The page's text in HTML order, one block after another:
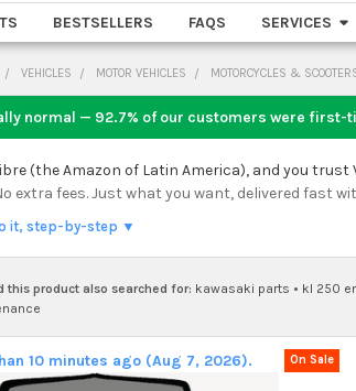
BESTSELLERS FAQS SERVICES
VEHICLES MOTOR VEHICLES MOTORCYCLES &
normal — 92.7% of our customers were first-
(the Amazon of Latin America), and you trust
extra fees. Just what you want, delivered fast
it, step-by-step ▼
this product also searched for: kawasaki parts • kl 250
10 minutes ago (Aug 7, 2026). On Sale